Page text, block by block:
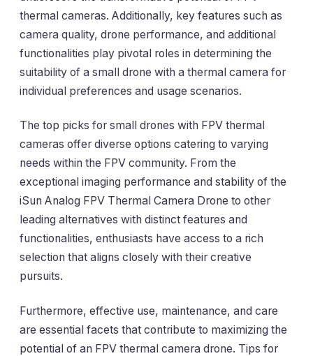
thermal cameras. Additionally, key features such as
camera quality, drone performance, and additional
functionalities play pivotal roles in determining the
suitability of a small drone with a thermal camera for
individual preferences and usage scenarios.
The top picks for small drones with FPV thermal
cameras offer diverse options catering to varying
needs within the FPV community. From the
exceptional imaging performance and stability of the
iSun Analog FPV Thermal Camera Drone to other
leading alternatives with distinct features and
functionalities, enthusiasts have access to a rich
selection that aligns closely with their creative
pursuits.
Furthermore, effective use, maintenance, and care
are essential facets that contribute to maximizing the
potential of an FPV thermal camera drone. Tips for